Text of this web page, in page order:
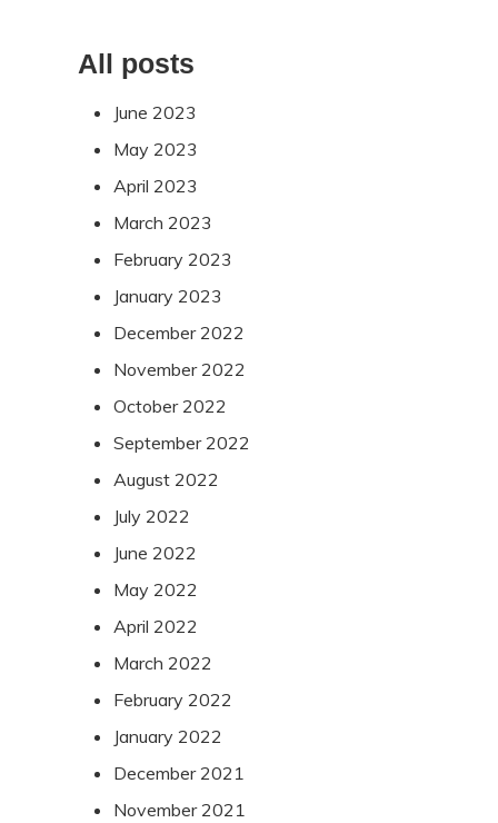
All posts
June 2023
May 2023
April 2023
March 2023
February 2023
January 2023
December 2022
November 2022
October 2022
September 2022
August 2022
July 2022
June 2022
May 2022
April 2022
March 2022
February 2022
January 2022
December 2021
November 2021